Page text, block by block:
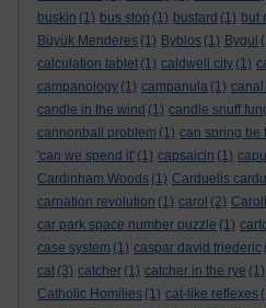
buskin (1) bus stop (1) bustard (1) but
Büyük Menderes (1) Byblos (1) Bygul
calculation tablet (1) caldwell city (1)
campanology (1) campanula (1)
candle in the wind (1) candle snuff
cannonball problem (1) can spring be
'can we spend it' (1) capsaicin (1)
Cardinham Woods (1) Carduelis
carnation revolution (1) carol (2)
car park space number puzzle (1)
case system (1) caspar david friederic
cat (3) catcher (1) catcher in the rye (1)
Catholic Homilies (1) cat-like reflexes